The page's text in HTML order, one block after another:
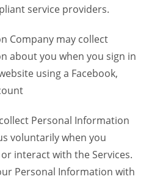
service providers.
Company may collect
about you when you sign in
using a Facebook,
Personal Information
voluntarily when you
interact with the Services.
Personal Information with